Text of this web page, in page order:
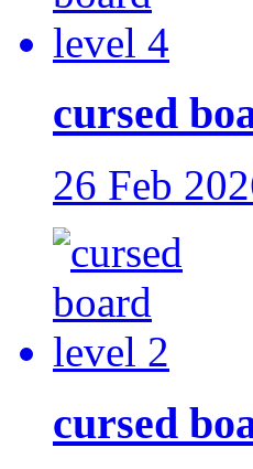
cursed
26 Feb
cursed